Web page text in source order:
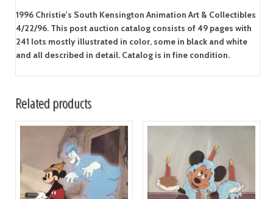
1996 Christie's South Kensington Animation Art & Collectibles
4/22/96. This post auction catalog consists of 49 pages with
241 lots mostly illustrated in color, some in black and white
and all described in detail. Catalog is in fine condition.
Related products